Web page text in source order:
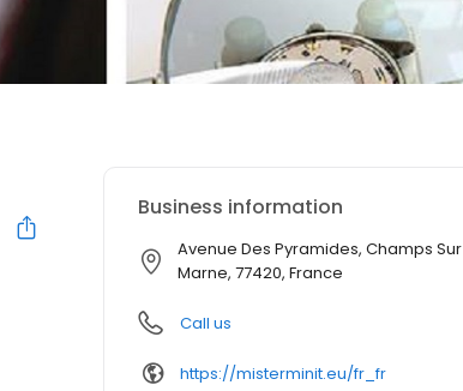
Business information
Avenue Des Pyramides, Champs Sur
Marne, 77420, France
Call us
https://misterminit.eu/fr_fr